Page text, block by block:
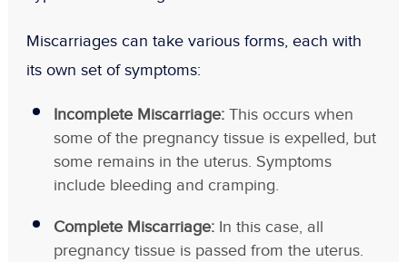
Miscarriages can take various forms, each with
its own set of symptoms:
Incomplete Miscarriage:This occurs when
some of the pregnancy tissue is expelled, but
some remains in the uterus. Symptoms
include bleeding and cramping.
Complete Miscarriage:In this case, all
pregnancy tissue is passed from the uterus.